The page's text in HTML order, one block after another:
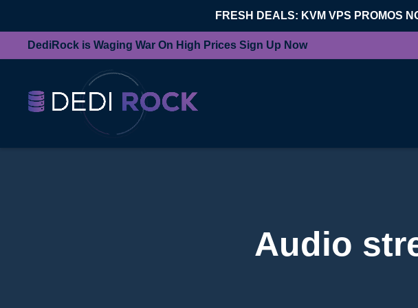
FRESH DEALS: KVM VPS PROMOS
DediRock is Waging War On High Prices Sign Up Now
Audio